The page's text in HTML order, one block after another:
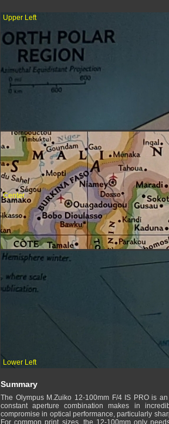
Upper Left
Center
Lower Left
Summary
The Olympus M.Zuiko 12-100mm F/4 IS PRO is
constant aperture combination makes in
compromise in optical performance, particularly
For common print sizes, the 12-100mm only